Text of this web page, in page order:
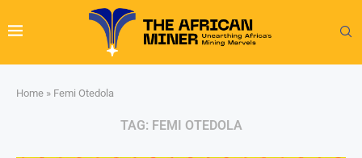
Home » Femi Otedola
TAG: FEMI OTEDOLA